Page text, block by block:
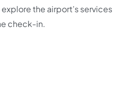
the airport’s services
check-in.